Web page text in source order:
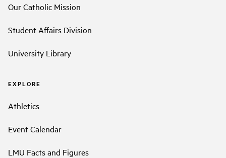
Our Catholic Mission
Student Affairs Division
University Library
EXPLORE
Athletics
Event Calendar
LMU Facts and Figures